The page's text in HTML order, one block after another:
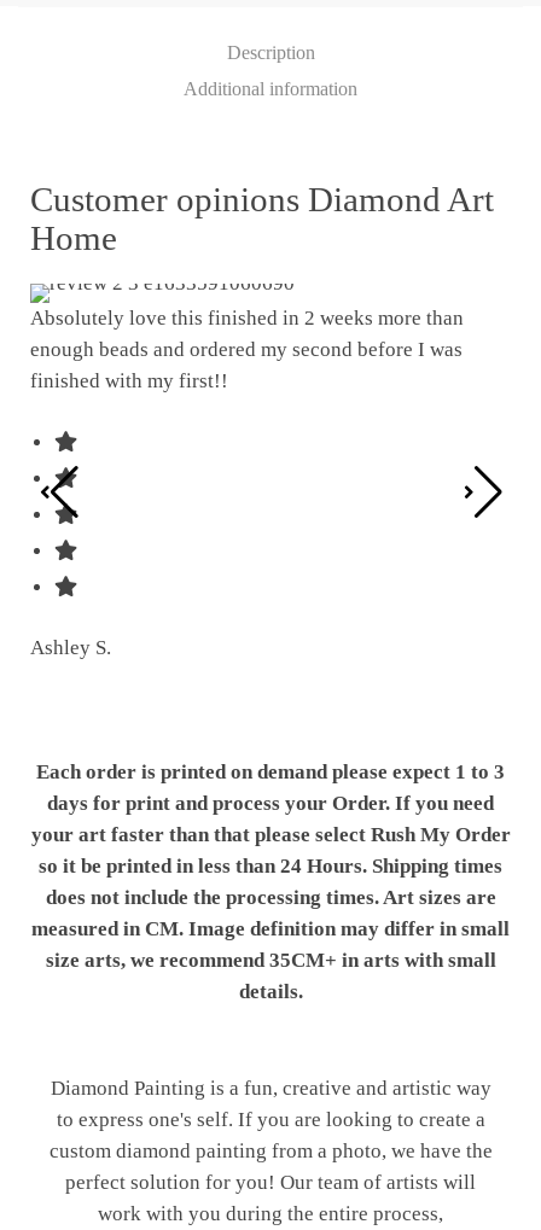
Description
Additional information
Customer opinions Diamond Art
Home
Absolutely love this finished in 2 weeks more than
enough beads and ordered my second before I was
finished with my first!!
Ashley S.
Each order is printed on demand please expect 1 to 3
days for print and process your Order. If you need
your art faster than that please select Rush My Order
so it be printed in less than 24 Hours. Shipping times
does not include the processing times. Art sizes are
measured in CM. Image definition may differ in small
size arts, we recommend 35CM+ in arts with small
details.
Diamond Painting is a fun, creative and artistic way
to express one's self. If you are looking to create a
custom diamond painting from a photo, we have the
perfect solution for you! Our team of artists will
work with you during the entire process,